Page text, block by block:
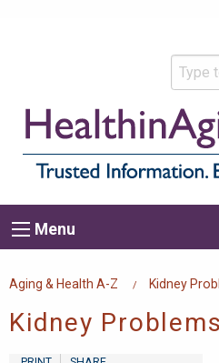
Main
navigation
Menu
Menu
Breadcrumb
Aging & Health A-Z Kidney
Kidney Problems